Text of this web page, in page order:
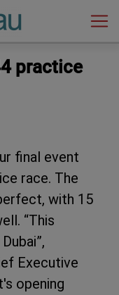
practice
final event
race. The
with 15
“This
Executive
opening